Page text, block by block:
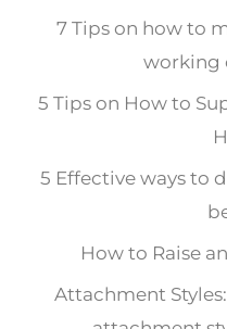
7 Tips on how to
working
5 Tips on How to
5 Effective ways to
How to Raise
Attachment